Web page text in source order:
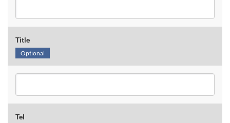
Title
Optional
Tel